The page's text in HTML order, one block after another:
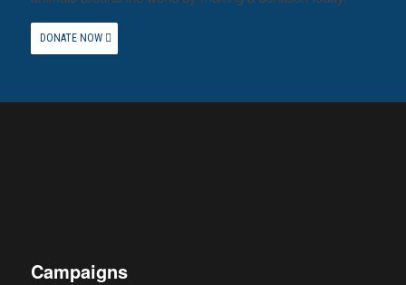
DONATE NOW
Campaigns